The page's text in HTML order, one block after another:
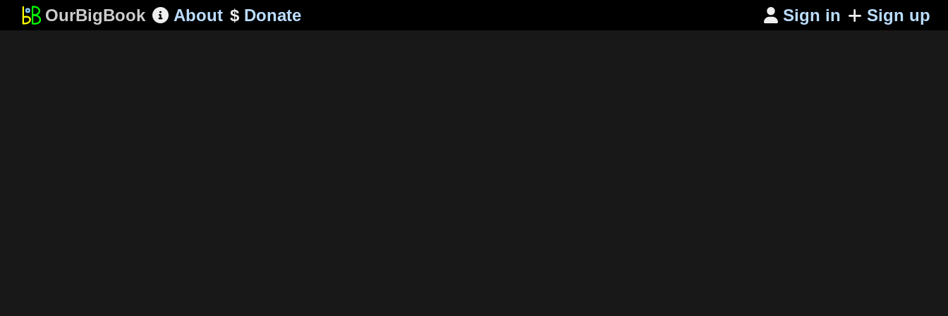
OurBigBook About $Donate  Sign in Sign up